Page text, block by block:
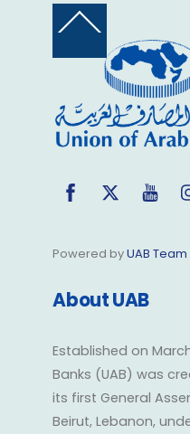
Back
Top
Facebook
Twitter
Powered byUAB Team
About UAB
Established on
Banks (UAB) was
its first General
Beirut, Lebanon,